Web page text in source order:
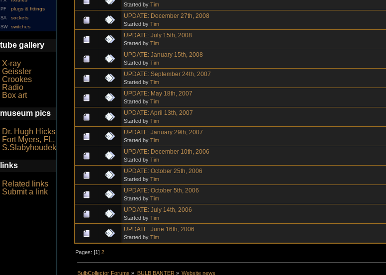
PF plugs & fittings
SA sockets
SW switches
tube gallery
X-ray
Geissler
Crookes
Radio
Box art
museum pics
Dr. Hugh Hicks
Fort Myers, FL.
S.Slabyhoudek
links
Related links
Submit a link
Started by Tim
UPDATE: December 27th, 2008
Started by Tim
UPDATE: July 15th, 2008
Started by Tim
UPDATE: January 15th, 2008
Started by Tim
UPDATE: September 24th, 2007
Started by Tim
UPDATE: May 18th, 2007
Started by Tim
UPDATE: April 13th, 2007
Started by Tim
UPDATE: January 29th, 2007
Started by Tim
UPDATE: December 10th, 2006
Started by Tim
UPDATE: October 25th, 2006
Started by Tim
UPDATE: October 5th, 2006
Started by Tim
UPDATE: July 14th, 2006
Started by Tim
UPDATE: June 16th, 2006
Started by Tim
Pages: [1]2
BulbCollector Forums » BULB BANTER » Website news